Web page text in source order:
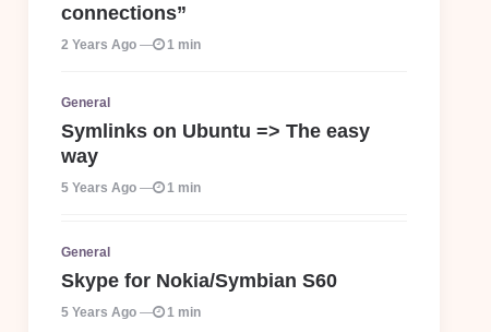
connections”
2 Years Ago 1 min
General
Symlinks on Ubuntu => The easy
way
5 Years Ago 1 min
General
Skype for Nokia/Symbian S60
5 Years Ago 1 min